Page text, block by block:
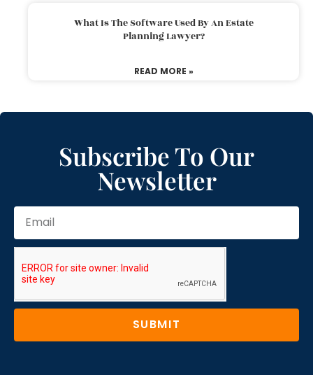
What Is The Software Used By An Estate
Planning Lawyer?
READ MORE »
Subscribe To Our
Newsletter
SUBMIT